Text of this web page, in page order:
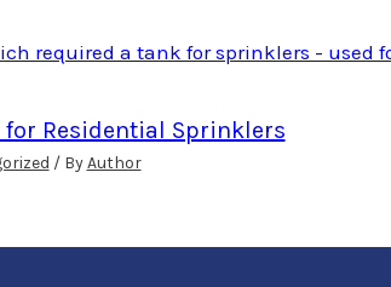
for Residential Sprinklers
/ ByAuthor